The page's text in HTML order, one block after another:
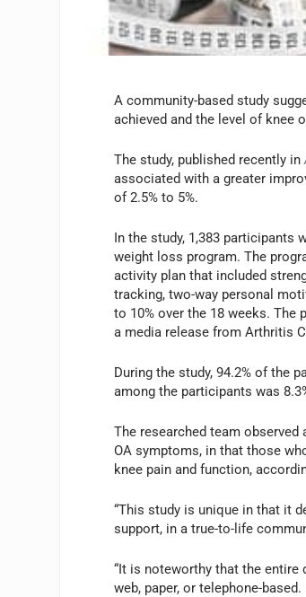
A community-based study
achieved and the level of knee
The study, published recently in
associated with a greater
of 2.5% to 5%.
In the study, 1,383 participants
weight loss program. The
activity plan that included
tracking, two-way personal
to 10% over the 18 weeks. The
a media release from Arthritis
During the study, 94.2% of the
among the participants was
The researched team
OA symptoms, in that those
knee pain and function,
“This study is unique in that it
support, in a true-to-life
“It is noteworthy that the entire
web, paper, or telephone-